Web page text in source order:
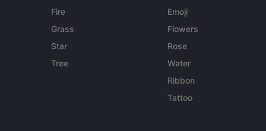
Fire
Grass
Star
Tree
Emoji
Flowers
Rose
Water
Ribbon
Tattoo